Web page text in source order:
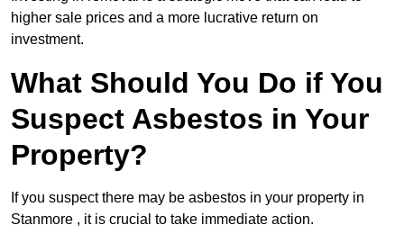
higher sale prices and a more lucrative return on
investment.
What Should You Do if You
Suspect Asbestos in Your
Property?
If you suspect there may be asbestos in your property in
Stanmore , it is crucial to take immediate action.